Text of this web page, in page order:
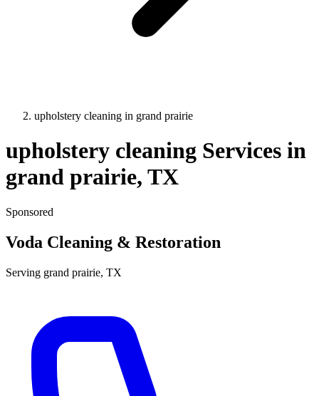
upholstery cleaning in grand prairie
upholstery cleaning Services in
grand prairie, TX
Sponsored
Voda Cleaning & Restoration
Serving grand prairie, TX